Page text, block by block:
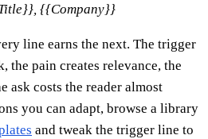
{{Company}}
line earns the next. The trigger
the pain creates relevance, the
ask costs the reader almost
you can adapt, browse a library
and tweak the trigger line to